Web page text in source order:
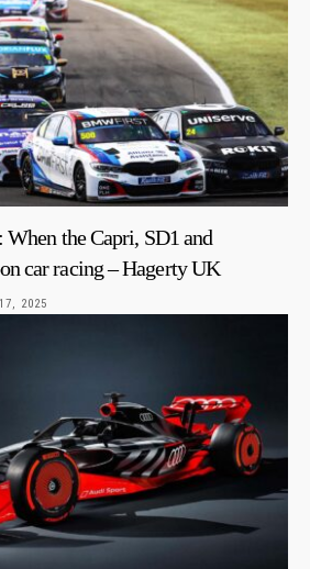
the Capri, SD1 and
car racing – Hagerty UK
2025